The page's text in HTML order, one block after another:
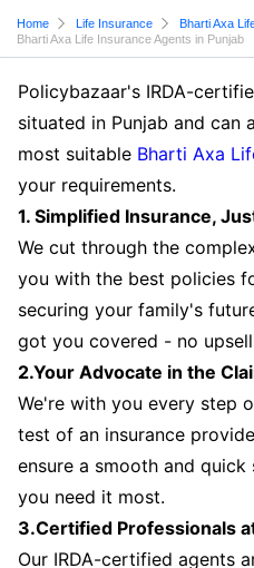
Home Life Insurance
Bharti Axa
Bharti Axa Life Insurance Agents in Punjab
Policybazaar's IRDA-
situated in Punjab and can
most suitable Bharti Axa
your requirements.
1. Simplified Insurance,
We cut through the
you with the best policies
securing your family's
got you covered - no
2.Your Advocate in the
We're with you every step
test of an insurance
ensure a smooth and
you need it most.
3.Certified Professionals
Our IRDA-certified agents